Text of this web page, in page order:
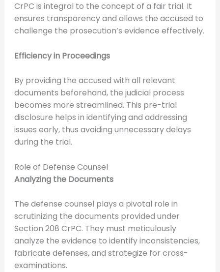
CrPC is integral to the concept of a fair trial. It
ensures transparency and allows the accused to
challenge the prosecution’s evidence effectively.
Efficiency in Proceedings
By providing the accused with all relevant
documents beforehand, the judicial process
becomes more streamlined. This pre-trial
disclosure helps in identifying and addressing
issues early, thus avoiding unnecessary delays
during the trial.
Role of Defense Counsel
Analyzing the Documents
The defense counsel plays a pivotal role in
scrutinizing the documents provided under
Section 208 CrPC. They must meticulously
analyze the evidence to identify inconsistencies,
fabricate defenses, and strategize for cross-
examinations.